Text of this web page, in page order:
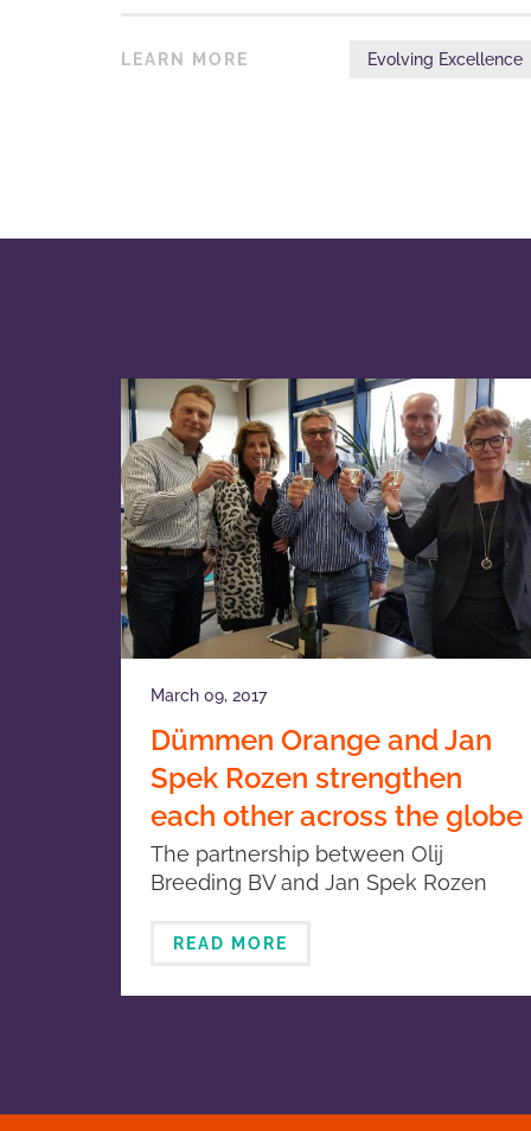
LEARN MORE Evolving Excellence
March 09, 2017
Dümmen Orange and Jan
Spek Rozen strengthen
each other across the globe
The partnership between Olij
Breeding BV and Jan Spek Rozen
signing of a new contract.
READ MORE